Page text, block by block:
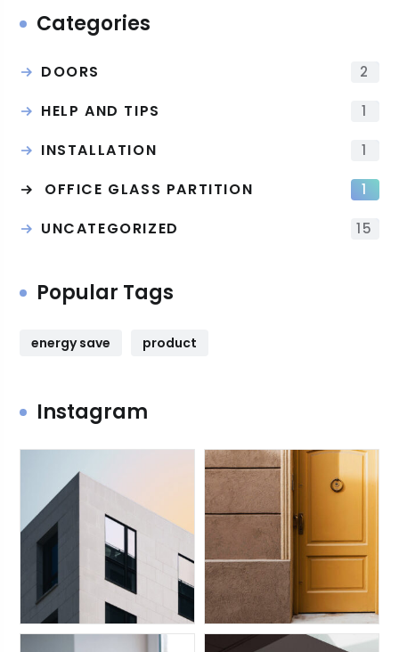
Categories
DOORS 2
HELP AND TIPS 1
INSTALLATION 1
OFFICE GLASS PARTITION 1
UNCATEGORIZED 15
Popular Tags
energy save product
Instagram